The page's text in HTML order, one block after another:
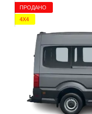
ПРОДАНО
4X4